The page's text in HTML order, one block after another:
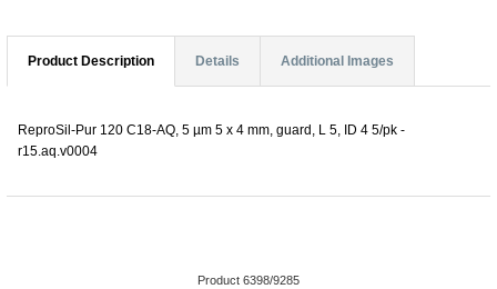
Product Description Details Additional Images
ReproSil-Pur 120 C18-AQ, 5 µm 5 x 4 mm, guard, L 5, ID 4 5/pk -
r15.aq.v0004
Product 6398/9285